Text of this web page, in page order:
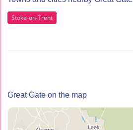
Stoke-on-Trent
Great Gate on the map